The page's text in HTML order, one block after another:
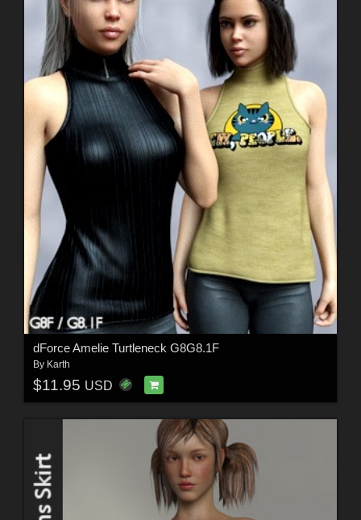
dForce Amelie Turtleneck G8G8.1F
By Karth
$11.95 USD